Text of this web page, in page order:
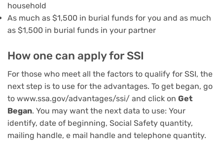
household
As much as $1,500 in burial funds for you and as much
as $1,500 in burial funds in your partner
How one can apply for SSI
For those who meet all the factors to qualify for SSI, the
next step is to use for the advantages. To get began, go
to www.ssa.gov/advantages/ssi/ and click on Get
Began. You may want the next data to use: Your
identify, date of beginning, Social Safety quantity,
mailing handle, e mail handle and telephone quantity.